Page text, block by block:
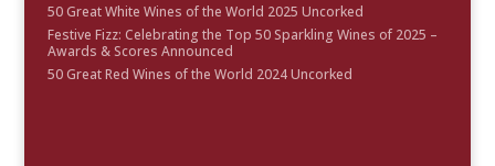
50 Great White Wines of the World 2025 Uncorked
Festive Fizz: Celebrating the Top 50 Sparkling Wines of 2025 –
Awards & Scores Announced
50 Great Red Wines of the World 2024 Uncorked